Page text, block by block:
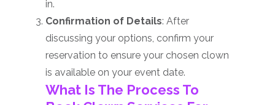
in.
Confirmation of Details: After
discussing your options, confirm your
reservation to ensure your chosen clown
is available on your event date.
What Is The Process To